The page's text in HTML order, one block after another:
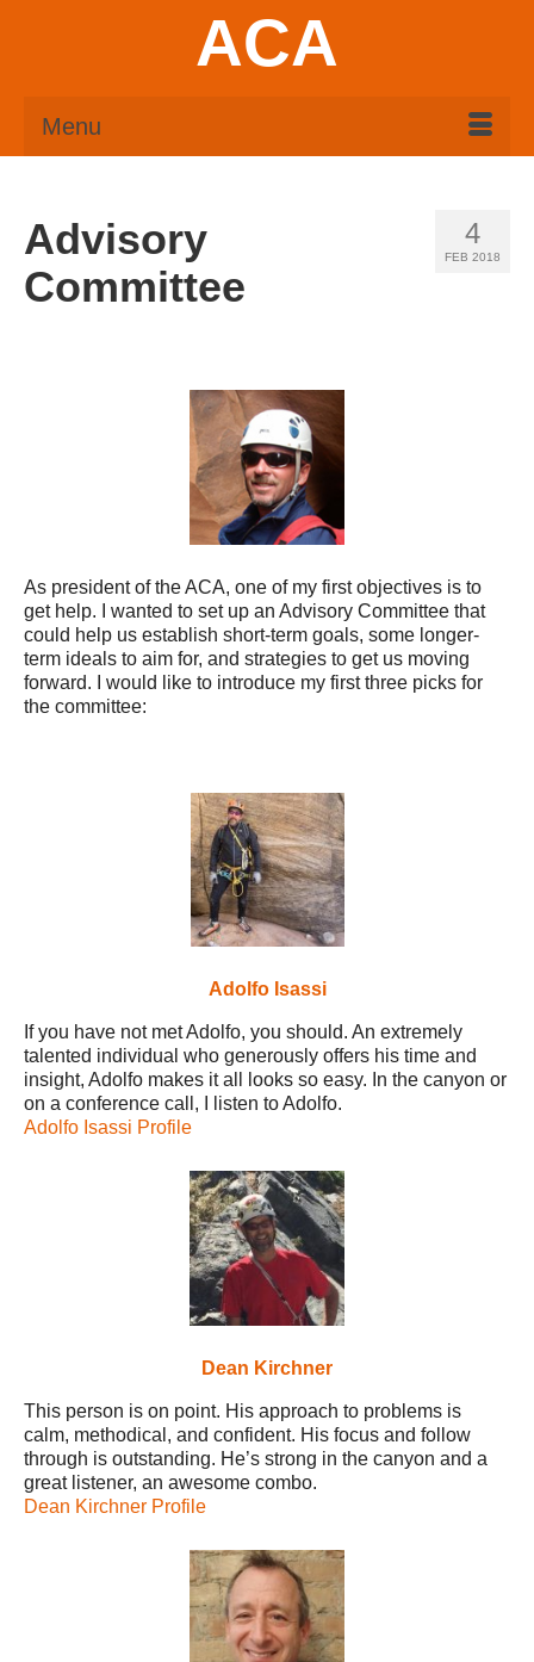
ACA
Menu
4
FEB 2018
Advisory
Committee
As president of the ACA, one of my first objectives is to
get help. I wanted to set up an Advisory Committee that
could help us establish short-term goals, some longer-
term ideals to aim for, and strategies to get us moving
forward. I would like to introduce my first three picks for
the committee:
Adolfo Isassi
If you have not met Adolfo, you should. An extremely
talented individual who generously offers his time and
insight, Adolfo makes it all looks so easy. In the canyon or
on a conference call, I listen to Adolfo.
Adolfo Isassi Profile
Dean Kirchner
This person is on point. His approach to problems is
calm, methodical, and confident. His focus and follow
through is outstanding. He’s strong in the canyon and a
great listener, an awesome combo.
Dean Kirchner Profile